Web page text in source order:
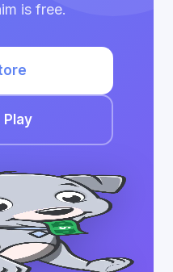
is free.
Play